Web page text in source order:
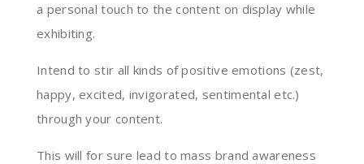
a personal touch to the content on display while
exhibiting.
Intend to stir all kinds of positive emotions (zest,
happy, excited, invigorated, sentimental etc.)
through your content.
This will for sure lead to mass brand awareness